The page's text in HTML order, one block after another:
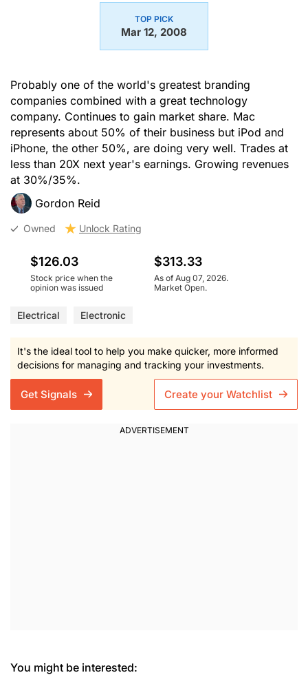
TOP PICK
Mar 12, 2008
Probably one of the world's greatest branding
companies combined with a great technology
company. Continues to gain market share. Mac
represents about 50% of their business but iPod and
iPhone, the other 50%, are doing very well. Trades at
less than 20X next year's earnings. Growing revenues
at 30%/35%.
Gordon Reid
Owned Unlock Rating
$126.03
Stock price when the
opinion was issued
$313.33
As of Aug 07, 2026.
Market Open.
Electrical Electronic
It's the ideal tool to help you make quicker, more informed
decisions for managing and tracking your investments.
Get Signals Create your Watchlist
You might be interested: